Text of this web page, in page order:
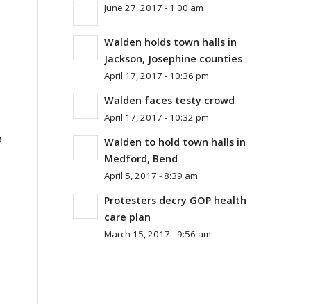
June 27, 2017 - 1:00 am
Walden holds town halls in
Jackson, Josephine counties
April 17, 2017 - 10:36 pm
Walden faces testy crowd
April 17, 2017 - 10:32 pm
Walden to hold town halls in
Medford, Bend
April 5, 2017 - 8:39 am
Protesters decry GOP health
care plan
March 15, 2017 - 9:56 am